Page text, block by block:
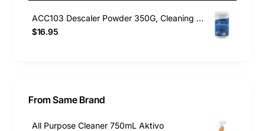
ACC103 Descaler Powder 350G, Cleaning Product, Universal. Genuine Part
$16.95
From Same Brand
All Purpose Cleaner 750mL Aktivo